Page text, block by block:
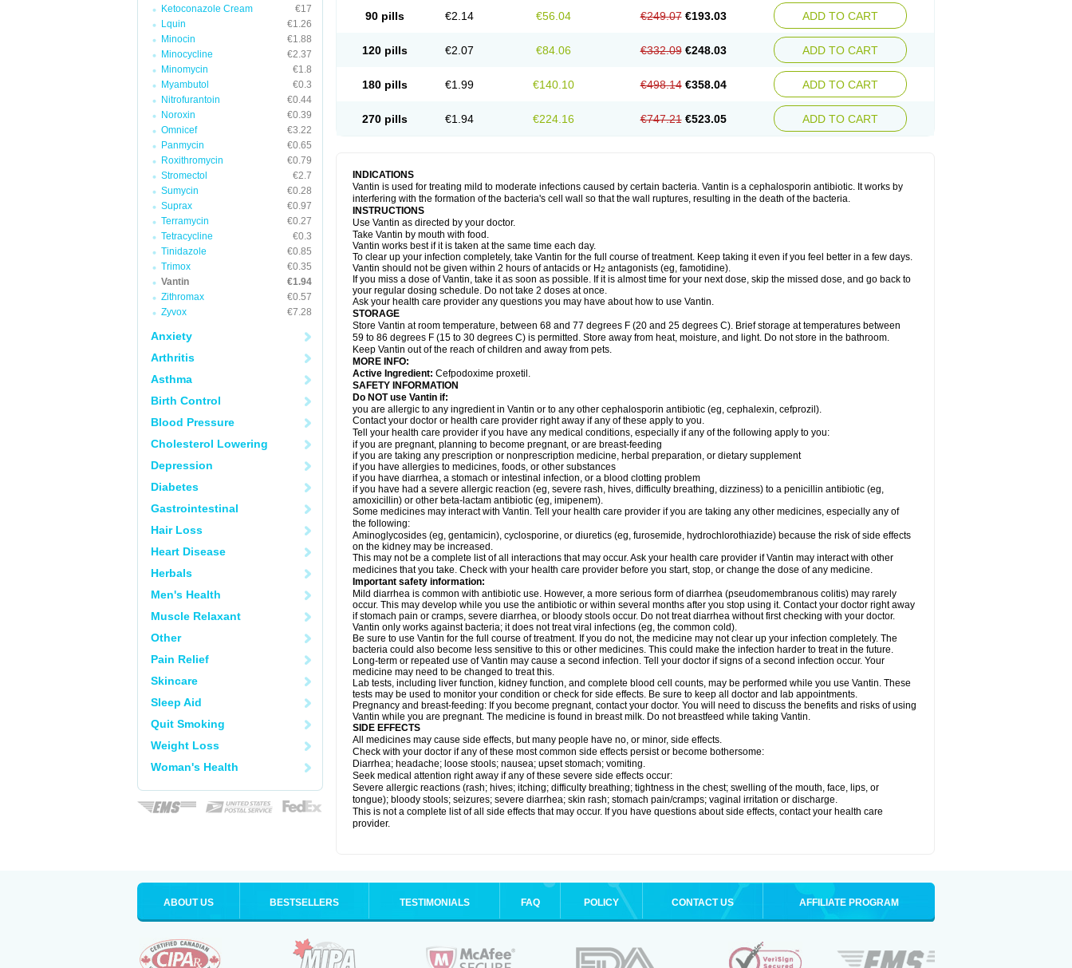
Ketoconazole Cream
€17
Lquin
€1.26
Minocin
€1.88
Minocycline
€2.37
Minomycin
€1.8
Myambutol
€0.3
Nitrofurantoin
€0.44
Noroxin
€0.39
Omnicef
€3.22
Panmycin
€0.65
Roxithromycin
€0.79
Stromectol
€2.7
Sumycin
€0.28
Suprax
€0.97
Terramycin
€0.27
Tetracycline
€0.3
Tinidazole
€0.85
Trimox
€0.35
Vantin
€1.94
Zithromax
€0.57
Zyvox
€7.28
Anxiety
Arthritis
Asthma
Birth Control
Blood Pressure
Cholesterol Lowering
Depression
Diabetes
Gastrointestinal
Hair Loss
Heart Disease
Herbals
Men's Health
Muscle Relaxant
Other
Pain Relief
Skincare
Sleep Aid
Quit Smoking
Weight Loss
Woman's Health
90 pills €2.14 €56.04 €249.07 €193.03 ADD TO CART
120 pills €2.07 €84.06 €332.09 €248.03 ADD TO CART
180 pills €1.99 €140.10 €498.14 €358.04 ADD TO CART
270 pills €1.94 €224.16 €747.21 €523.05 ADD TO CART
INDICATIONS
Vantin is used for treating mild to moderate infections caused by certain bacteria. Vantin is a cephalosporin antibiotic. It works by
interfering with the formation of the bacteria's cell wall so that the wall ruptures, resulting in the death of the bacteria.
INSTRUCTIONS
Use Vantin as directed by your doctor.
Take Vantin by mouth with food.
Vantin works best if it is taken at the same time each day.
To clear up your infection completely, take Vantin for the full course of treatment. Keep taking it even if you feel better in a few days.
Vantin should not be given within 2 hours of antacids or H2 antagonists (eg, famotidine).
If you miss a dose of Vantin, take it as soon as possible. If it is almost time for your next dose, skip the missed dose, and go back to
your regular dosing schedule. Do not take 2 doses at once.
Ask your health care provider any questions you may have about how to use Vantin.
STORAGE
Store Vantin at room temperature, between 68 and 77 degrees F (20 and 25 degrees C). Brief storage at temperatures between
59 to 86 degrees F (15 to 30 degrees C) is permitted. Store away from heat, moisture, and light. Do not store in the bathroom.
Keep Vantin out of the reach of children and away from pets.
MORE INFO:
Active Ingredient: Cefpodoxime proxetil.
SAFETY INFORMATION
Do NOT use Vantin if:
you are allergic to any ingredient in Vantin or to any other cephalosporin antibiotic (eg, cephalexin, cefprozil).
Contact your doctor or health care provider right away if any of these apply to you.
Tell your health care provider if you have any medical conditions, especially if any of the following apply to you:
if you are pregnant, planning to become pregnant, or are breast-feeding
if you are taking any prescription or nonprescription medicine, herbal preparation, or dietary supplement
if you have allergies to medicines, foods, or other substances
if you have diarrhea, a stomach or intestinal infection, or a blood clotting problem
if you have had a severe allergic reaction (eg, severe rash, hives, difficulty breathing, dizziness) to a penicillin antibiotic (eg,
amoxicillin) or other beta-lactam antibiotic (eg, imipenem).
Some medicines may interact with Vantin. Tell your health care provider if you are taking any other medicines, especially any of
the following:
Aminoglycosides (eg, gentamicin), cyclosporine, or diuretics (eg, furosemide, hydrochlorothiazide) because the risk of side effects
on the kidney may be increased.
This may not be a complete list of all interactions that may occur. Ask your health care provider if Vantin may interact with other
medicines that you take. Check with your health care provider before you start, stop, or change the dose of any medicine.
Important safety information:
Mild diarrhea is common with antibiotic use. However, a more serious form of diarrhea (pseudomembranous colitis) may rarely
occur. This may develop while you use the antibiotic or within several months after you stop using it. Contact your doctor right away
if stomach pain or cramps, severe diarrhea, or bloody stools occur. Do not treat diarrhea without first checking with your doctor.
Vantin only works against bacteria; it does not treat viral infections (eg, the common cold).
Be sure to use Vantin for the full course of treatment. If you do not, the medicine may not clear up your infection completely. The
bacteria could also become less sensitive to this or other medicines. This could make the infection harder to treat in the future.
Long-term or repeated use of Vantin may cause a second infection. Tell your doctor if signs of a second infection occur. Your
medicine may need to be changed to treat this.
Lab tests, including liver function, kidney function, and complete blood cell counts, may be performed while you use Vantin. These
tests may be used to monitor your condition or check for side effects. Be sure to keep all doctor and lab appointments.
Pregnancy and breast-feeding: If you become pregnant, contact your doctor. You will need to discuss the benefits and risks of using
Vantin while you are pregnant. The medicine is found in breast milk. Do not breastfeed while taking Vantin.
SIDE EFFECTS
All medicines may cause side effects, but many people have no, or minor, side effects.
Check with your doctor if any of these most common side effects persist or become bothersome:
Diarrhea; headache; loose stools; nausea; upset stomach; vomiting.
Seek medical attention right away if any of these severe side effects occur:
Severe allergic reactions (rash; hives; itching; difficulty breathing; tightness in the chest; swelling of the mouth, face, lips, or
tongue); bloody stools; seizures; severe diarrhea; skin rash; stomach pain/cramps; vaginal irritation or discharge.
This is not a complete list of all side effects that may occur. If you have questions about side effects, contact your health care
provider.
ABOUT US BESTSELLERS TESTIMONIALS FAQ POLICY CONTACT US AFFILIATE PROGRAM